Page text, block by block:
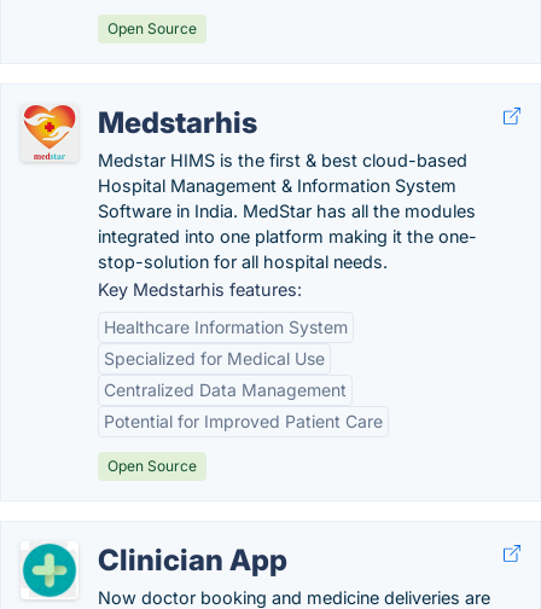
Open Source
Medstarhis
Medstar HIMS is the first & best cloud-based
Hospital Management & Information System
Software in India. MedStar has all the modules
integrated into one platform making it the one-
stop-solution for all hospital needs.
Key Medstarhis features:
Healthcare Information System
Specialized for Medical Use
Centralized Data Management
Potential for Improved Patient Care
Open Source
Clinician App
Now doctor booking and medicine deliveries are